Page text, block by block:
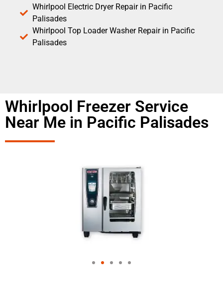
Whirlpool Electric Dryer Repair in Pacific
Palisades
Whirlpool Top Loader Washer Repair in Pacific
Palisades
Whirlpool Freezer Service
Near Me in Pacific Palisades